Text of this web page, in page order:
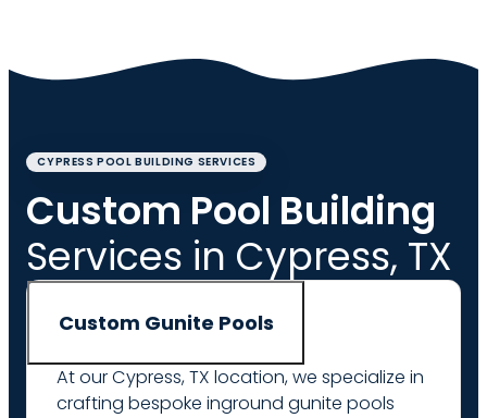
CYPRESS POOL BUILDING SERVICES
Custom Pool Building
Services in Cypress, TX
Custom Gunite Pools
At our Cypress, TX location, we specialize in
crafting bespoke inground gunite pools